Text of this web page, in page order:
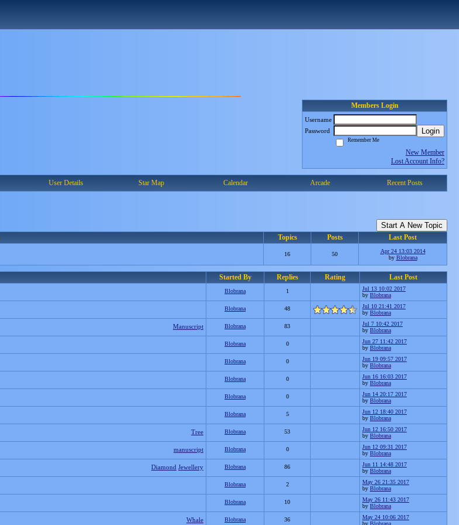
Members Login
Username
Password
Login
Remember Me
New Member
Lost Account Info?
User Details Star Map Calendar Arcade Recent Posts
Start A New Topic
Topics Posts
Last Post
16 50
Apr 24 13:03 2014
by Blobrana
Started By Replies Rating
Last Post
Blobrana 1
Jul 13 10:02 2017
by Blobrana
Blobrana 48
Jul 10 21:41 2017
by Blobrana
Manuscript Blobrana 83
Jul 7 10:42 2017
by Blobrana
Blobrana 0
Jun 27 11:42 2017
by Blobrana
Blobrana 0
Jun 19 09:57 2017
by Blobrana
Blobrana 0
Jun 16 16:03 2017
by Blobrana
Blobrana 0
Jun 14 20:17 2017
by Blobrana
Blobrana 5
Jun 12 18:40 2017
by Blobrana
Tree Blobrana 53
Jun 12 16:50 2017
by Blobrana
manuscript Blobrana 0
Jun 12 09:31 2017
by Blobrana
Diamond Jewellery Blobrana 86
Jun 11 14:48 2017
by Blobrana
Blobrana 2
May 26 21:35 2017
by Blobrana
Blobrana 10
May 26 11:43 2017
by Blobrana
Whale Blobrana 36
May 24 10:06 2017
by Blobrana